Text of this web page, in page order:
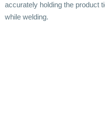
accurately holding the product
while welding.